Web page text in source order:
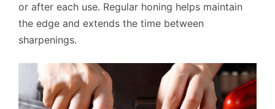
or after each use. Regular honing helps maintain
the edge and extends the time between
sharpenings.